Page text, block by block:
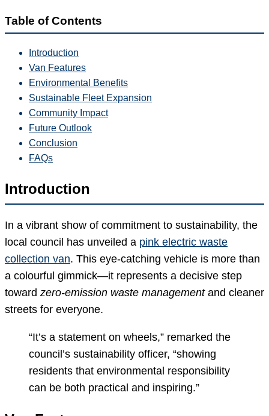
Table of Contents
Introduction
Van Features
Environmental Benefits
Sustainable Fleet Expansion
Community Impact
Future Outlook
Conclusion
FAQs
Introduction
In a vibrant show of commitment to sustainability, the
local council has unveiled a pink electric waste
collection van. This eye-catching vehicle is more than
a colourful gimmick—it represents a decisive step
toward zero-emission waste managementand cleaner
streets for everyone.
“It’s a statement on wheels,” remarked the
council’s sustainability officer, “showing
residents that environmental responsibility
can be both practical and inspiring.”